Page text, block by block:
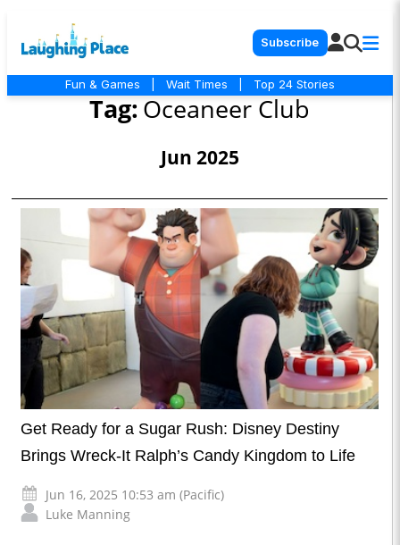
Subscribe
Fun & Games Wait Times Top 24 Stories
Tag:Oceaneer Club
Jun 2025
Get Ready for a Sugar Rush: Disney Destiny
Brings Wreck-It Ralph’s Candy Kingdom to Life
Jun 16, 2025 10:53 am (Pacific)
Luke Manning